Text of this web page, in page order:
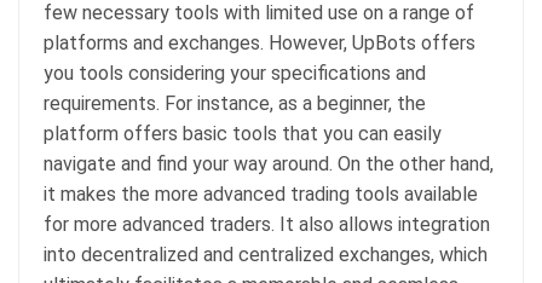
few necessary tools with limited use on a range of
platforms and exchanges. However, UpBots offers
you tools considering your specifications and
requirements. For instance, as a beginner, the
platform offers basic tools that you can easily
navigate and find your way around. On the other hand,
it makes the more advanced trading tools available
for more advanced traders. It also allows integration
into decentralized and centralized exchanges, which